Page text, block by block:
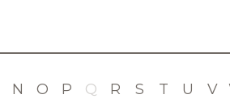
N O P Q R S T U V